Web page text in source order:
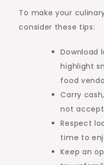
To make your
consider these tips:
Download
highlight
food
Carry
not
Respect
time to
Keep an